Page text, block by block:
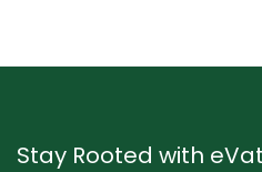
Stay Rooted with